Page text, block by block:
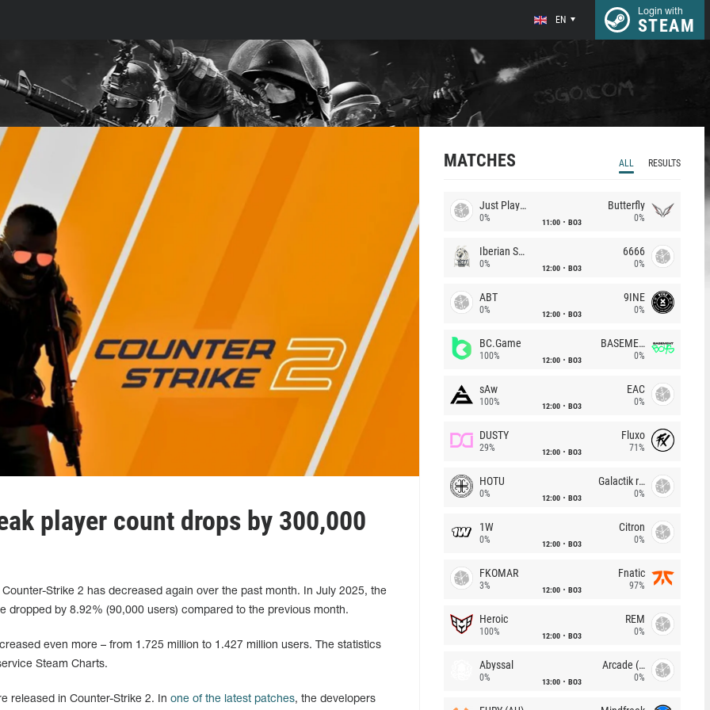
EN
Login with
STEAM
player count drops by 300,000
Strike 2 has decreased again over the past month. In July 2025, the
dropped by 8.92% (90,000 users) compared to the previous month.
even more – from 1.725 million to 1.427 million users. The statistics
Steam Charts.
released in Counter-Strike 2. In one of the latest patches, the developers
MATCHES ALL RESULTS
Just Players
0% 11:00 BO3
Butterfly
0%
Iberian Soul
0% 12:00 BO3
6666
0%
ABT
0% 12:00 BO3
9INE
0%
BC.Game
100% 12:00 BO3
BASEMENT BOYS
0%
sAw
100% 12:00 BO3
EAC
0%
DUSTY
29% 12:00 BO3
Fluxo
71%
HOTU
0% 12:00 BO3
Galactik rebels
0%
1W
0% 12:00 BO3
Citron
0%
FKOMAR
3% 12:00 BO3
Fnatic
97%
Heroic
100% 12:00 BO3
REM
0%
Abyssal
0% 13:00 BO3
Arcade (AU)
0%